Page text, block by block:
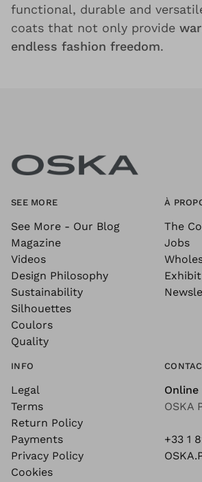
functional, durable and
coats that not only provide
endless fashion freedom.
SEE MORE
See More - Our Blog
Magazine
Videos
Design Philosophy
Sustainability
Silhouettes
Coulors
Quality
À
The
Jobs
INFO
Legal
Terms
Return Policy
Payments
Privacy Policy
Cookies
Online
OSKA
+33 1